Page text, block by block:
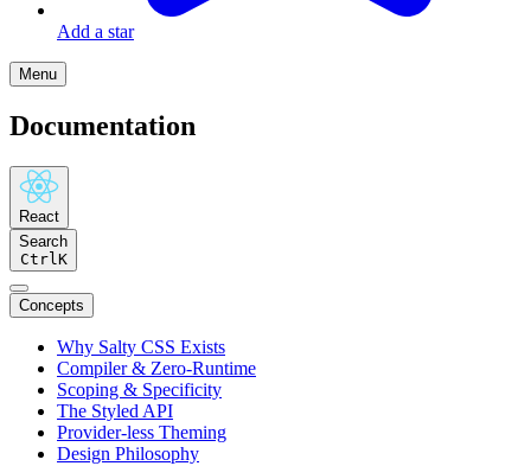
Add a star
Menu
Documentation
React
Search
CtrlK
Concepts
Why Salty CSS Exists
Compiler & Zero-Runtime
Scoping & Specificity
The Styled API
Provider-less Theming
Design Philosophy